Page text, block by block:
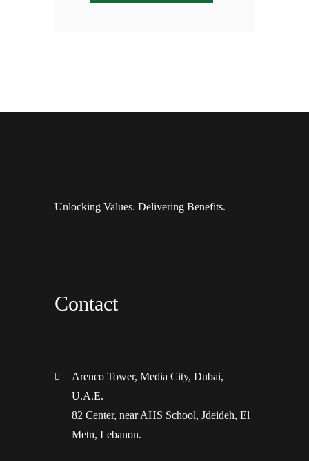
Unlocking Values. Delivering Benefits.
Contact
Arenco Tower, Media City, Dubai,
U.A.E.
82 Center, near AHS School, Jdeideh, El
Metn, Lebanon.